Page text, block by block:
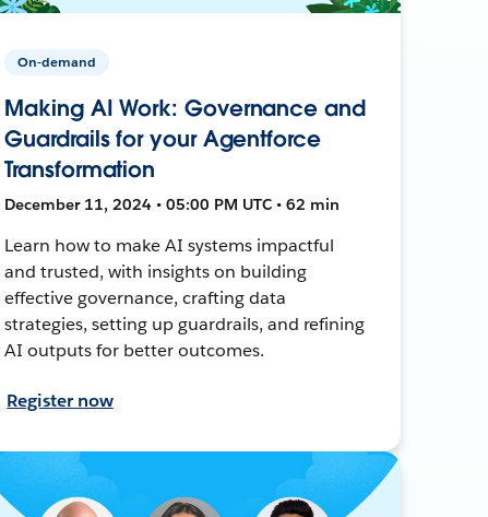
On-demand
Making AI Work: Governance and
Guardrails for your Agentforce
Transformation
December 11, 2024 • 05:00 PM UTC • 62 min
Learn how to make AI systems impactful
and trusted, with insights on building
effective governance, crafting data
strategies, setting up guardrails, and refining
AI outputs for better outcomes.
Register now